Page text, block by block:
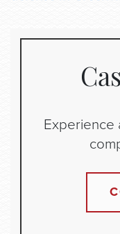
Experience